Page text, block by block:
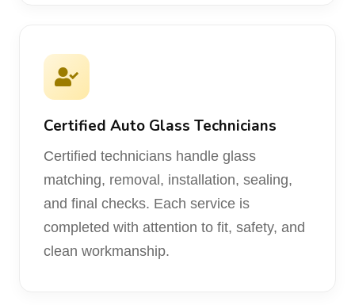
Certified Auto Glass Technicians
Certified technicians handle glass
matching, removal, installation, sealing,
and final checks. Each service is
completed with attention to fit, safety, and
clean workmanship.